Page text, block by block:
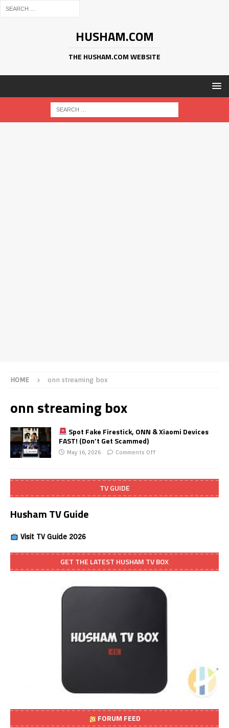
HUSHAM.COM
THE HUSHAM.COM WEBSITE
HOME onn streaming box
onn streaming box
Spot Fake Firestick, ONN & Xiaomi Devices
FAST! (Don’t Get Scammed)
May 16, 2026 Comments Off
TV GUIDE
Husham TV Guide
Visit TV Guide 2026
GET THE LATEST HUSHAM TV BOX
FORUM FEED